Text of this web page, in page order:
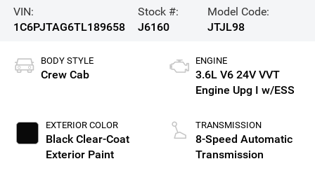
VIN:
1C6PJTAG6TL189658
Stock #:
J6160
Model Code:
JTJL98
BODY STYLE
Crew Cab
EXTERIOR COLOR
Black Clear-Coat
Exterior Paint
ENGINE
3.6L V6 24V VVT
Engine Upg I w/ESS
TRANSMISSION
8-Speed Automatic
Transmission